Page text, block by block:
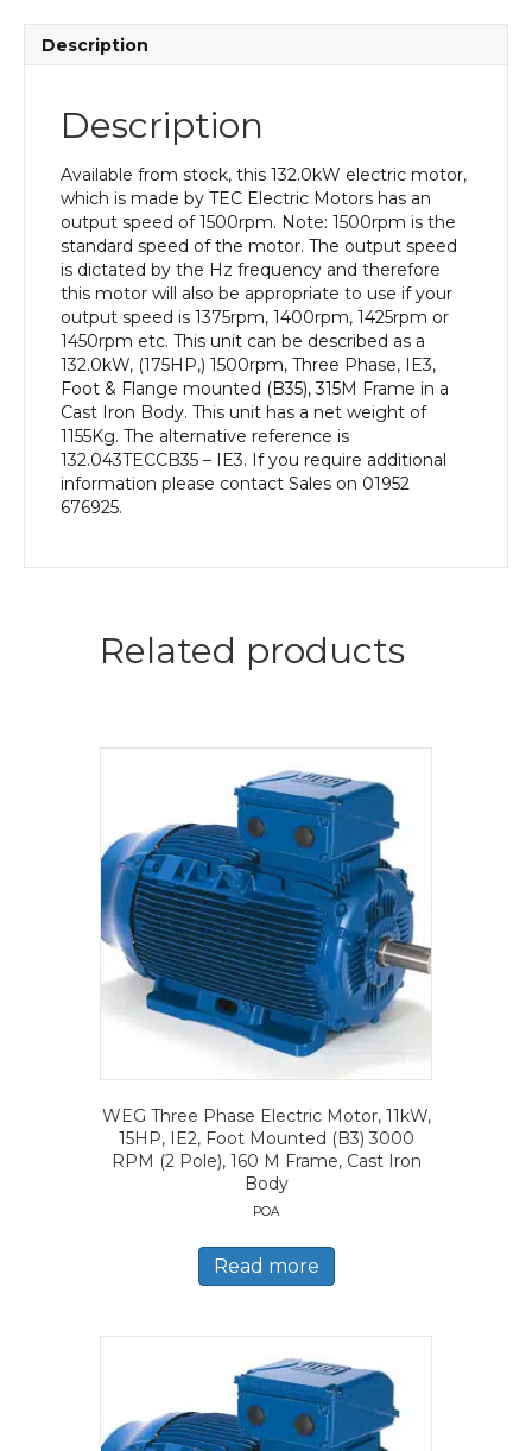
Flange
efficiency,
315M
Frame,
Cast
Body
quantity
Description
Description
Available from stock, this 132.0kW electric motor,
which is made by TEC Electric Motors has an
output speed of 1500rpm. Note: 1500rpm is the
standard speed of the motor. The output speed
is dictated by the Hz frequency and therefore
this motor will also be appropriate to use if your
output speed is 1375rpm, 1400rpm, 1425rpm or
1450rpm etc. This unit can be described as a
132.0kW, (175HP,) 1500rpm, Three Phase, IE3,
Foot & Flange mounted (B35), 315M Frame in a
Cast Iron Body. This unit has a net weight of
1155Kg. The alternative reference is
132.043TECCB35 – IE3. If you require additional
information please contact Sales on 01952
676925.
Related products
WEG Three Phase Electric Motor, 11kW,
15HP, IE2, Foot Mounted (B3) 3000
RPM (2 Pole), 160 M Frame, Cast Iron
Body
POA
Read more